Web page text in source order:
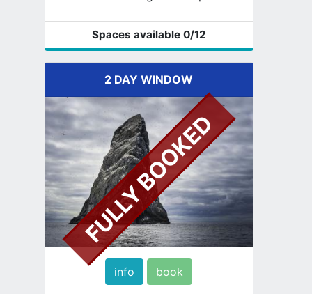
Spaces available 0/12
FULLY BOOKED
2 DAY WINDOW
info book